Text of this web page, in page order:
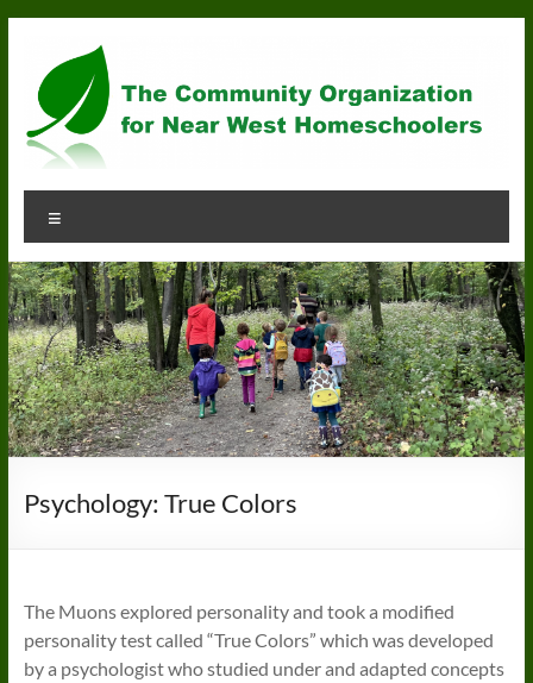
content
Community
Organization
for
Near
West
Homeschoolers
Psychology: True Colors
The Muons explored personality and took a modified
personality test called “True Colors” which was developed
by a psychologist who studied under and adapted concepts